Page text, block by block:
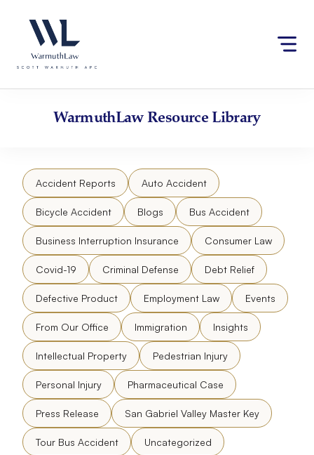
website
an
accessibility
content
WarmuthLawResource Library
Accident Reports Auto Accident
Bicycle Accident Blogs Bus Accident
Business Interruption Insurance Consumer Law
Covid-19 Criminal Defense Debt Relief
Defective Product Employment Law Events
From Our Office Immigration Insights
Intellectual Property Pedestrian Injury
Personal Injury Pharmaceutical Case
Press Release San Gabriel Valley Master Key
Tour Bus Accident Uncategorized